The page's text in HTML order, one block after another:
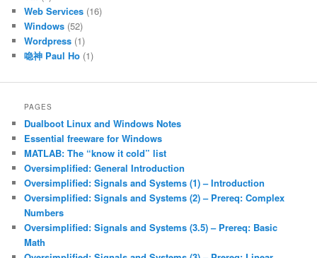
Web Services (16)
Windows (52)
Wordpress (1)
喼神 Paul Ho (1)
PAGES
Dualboot Linux and Windows Notes
Essential freeware for Windows
MATLAB: The “know it cold” list
Oversimplified: General Introduction
Oversimplified: Signals and Systems (1) – Introduction
Oversimplified: Signals and Systems (2) – Prereq: Complex
Numbers
Oversimplified: Signals and Systems (3.5) – Prereq: Basic
Math